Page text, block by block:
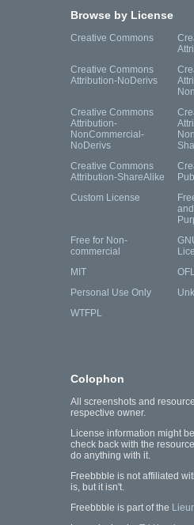
Browse by License
Creative Commons
Creative Commons
Attribution-NoDerivs
Creative Commons
Attribution-
NonCommercial-
NoDerivs
Creative Commons
Attribution-ShareAlike
Custom License
Free for Non-
commercial
MIT
Personal Use Only
WTFPL
Colophon
All screenshots and
respective owner.
License information might
check back with the
do anything with it.
Freebbble is not affiliated
is, but it isn't.
Freebbble is part of the